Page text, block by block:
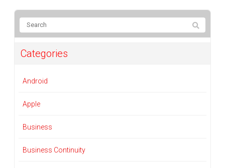
Categories
Android
Apple
Business
Business Continuity